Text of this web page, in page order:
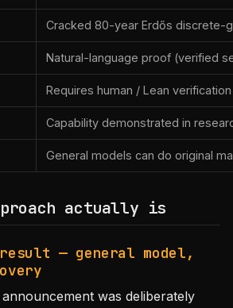
Cracked 80-year Erdős discrete-
Natural-language proof (verified
Requires human / Lean verification
Capability demonstrated in
General models can do original
actually is
result — general model,
was deliberately